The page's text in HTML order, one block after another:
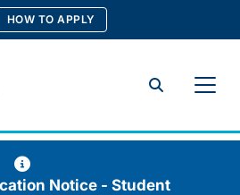
HOW TO APPLY
Search
Notice - Student